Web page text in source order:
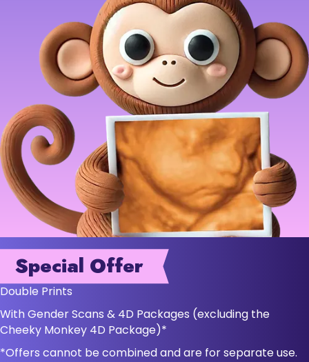
Special Offer
Double Prints
With Gender Scans & 4D Packages (excluding the
Cheeky Monkey 4D Package)*
*Offers cannot be combined and are for separate use.